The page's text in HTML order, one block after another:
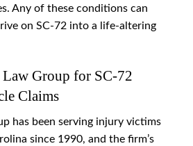
Any of these conditions can
on SC-72 into a life-altering
Group for SC-72
Claims
has been serving injury victims
since 1990, and the firm’s